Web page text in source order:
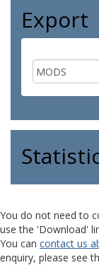
Export
You do not need to
use the 'Download'
You can contact us
enquiry, please see